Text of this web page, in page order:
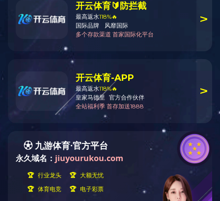
Your current location:Home Products